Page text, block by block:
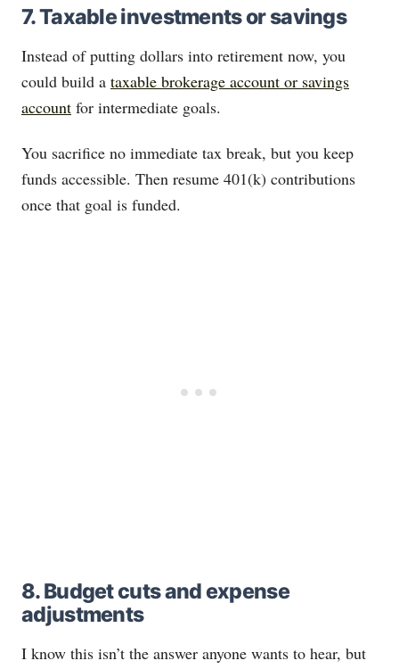
7. Taxable investments or savings
Instead of putting dollars into retirement now, you
could build a taxable brokerage account or savings
account for intermediate goals.
You sacrifice no immediate tax break, but you keep
funds accessible. Then resume 401(k) contributions
once that goal is funded.
8. Budget cuts and expense
adjustments
I know this isn’t the answer anyone wants to hear, but